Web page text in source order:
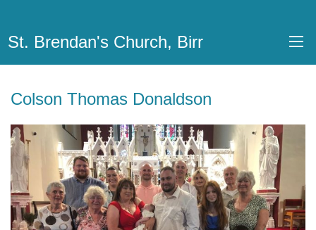
St. Brendan's Church, Birr
Colson Thomas Donaldson